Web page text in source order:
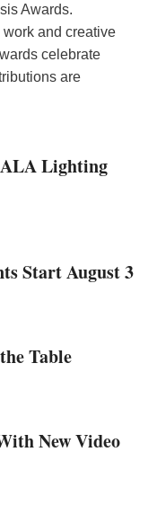
Awards.
and creative
celebrate
are
Lighting
Start August 3
Table
New Video